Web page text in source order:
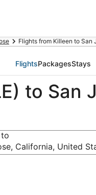
Flights from Killeen to San
FlightsPackagesStays
to San
California, United